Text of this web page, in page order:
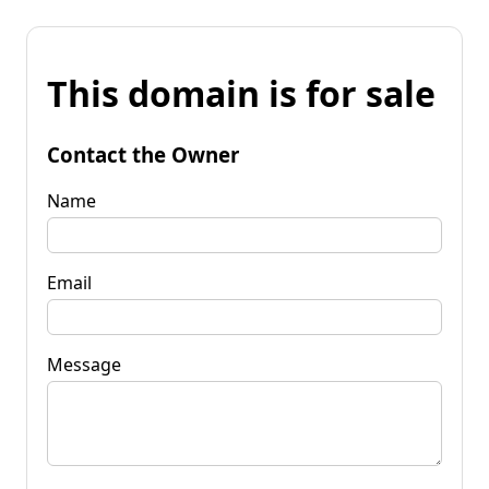
This domain is for sale
Contact the Owner
Name
Email
Message